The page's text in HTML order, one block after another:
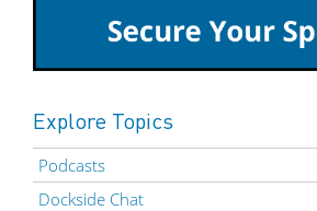
Explore Topics
Podcasts
Dockside Chat